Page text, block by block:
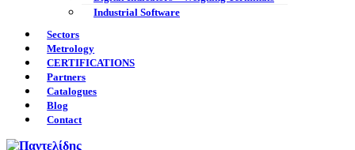
Industrial Software
Sectors
Metrology
CERTIFICATIONS
Partners
Catalogues
Blog
Contact